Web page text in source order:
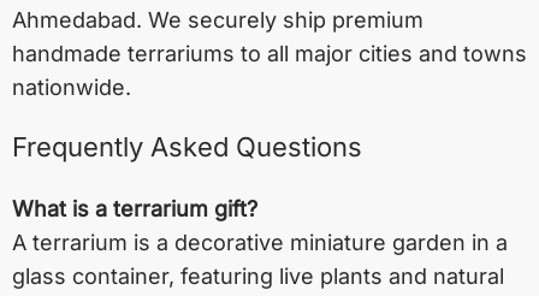
Ahmedabad. We securely ship premium
handmade terrariums to all major cities and towns
nationwide.
Frequently Asked Questions
What is a terrarium gift?
A terrarium is a decorative miniature garden in a
glass container, featuring live plants and natural